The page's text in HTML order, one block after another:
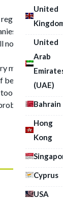
United
United
Arab
(UAE)
Bahrain
Hong
Kong
Cyprus
USA
of
not be public.
measures.
beneficiaries
long.
a